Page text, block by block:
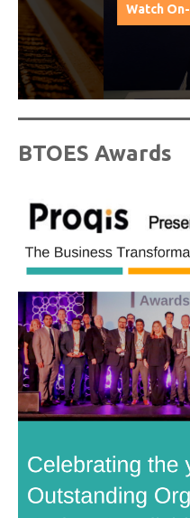
Watch On-Demand
BTOES Awards